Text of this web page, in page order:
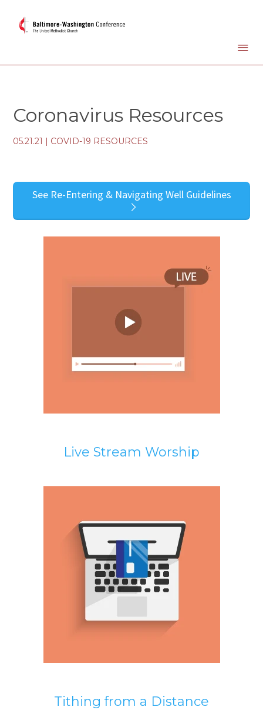
Coronavirus Resources
05.21.21 | COVID-19 RESOURCES
See Re-Entering & Navigating Well Guidelines
Live Stream Worship
Tithing from a Distance